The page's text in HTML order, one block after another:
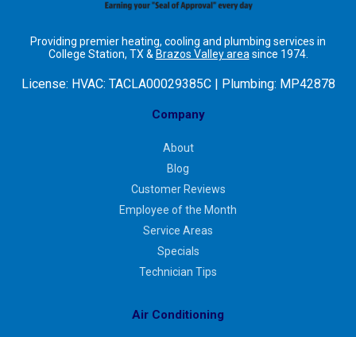
Providing premier heating, cooling and plumbing services in
College Station, TX & Brazos Valley areasince 1974.
License: HVAC: TACLA00029385C | Plumbing: MP42878
Company
About
Blog
Customer Reviews
Employee of the Month
Service Areas
Specials
Technician Tips
Air Conditioning